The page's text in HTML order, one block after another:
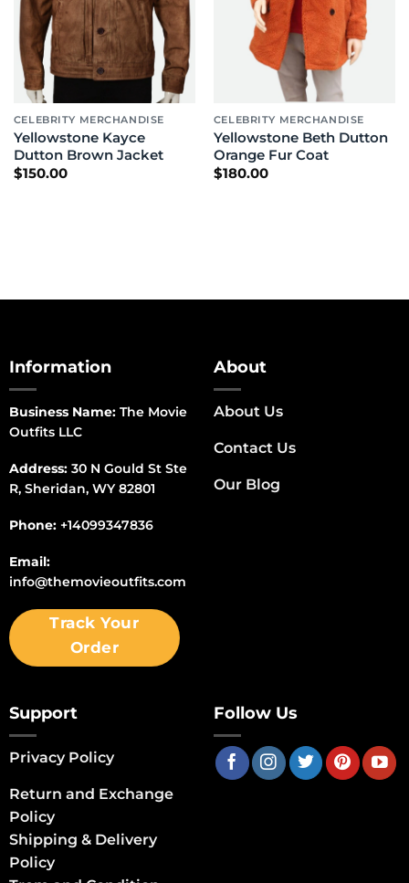
CELEBRITY MERCHANDISE
Yellowstone Kayce
Dutton Brown Jacket
$150.00
CELEBRITY MERCHANDISE
Yellowstone Beth Dutton
Orange Fur Coat
$180.00
Information
Business Name:The Movie
Outfits LLC
Address:30 N Gould St Ste
R, Sheridan, WY 82801
Phone: +14099347836
Email:
info@themovieoutfits.com
Track Your
Order
About
About Us
Contact Us
Our Blog
Support
Privacy Policy
Return and Exchange
Policy
Shipping & Delivery
Policy
Follow Us